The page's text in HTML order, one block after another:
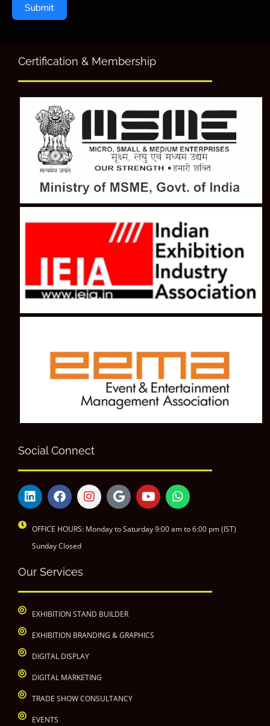
Submit
Certification & Membership
Social Connect
OFFICE HOURS: Monday to Saturday 9:00 am to 6:00 pm (IST)
Sunday Closed
Our Services
EXHIBITION STAND BUILDER
EXHIBITION BRANDING & GRAPHICS
DIGITAL DISPLAY
DIGITAL MARKETING
TRADE SHOW CONSULTANCY
EVENTS